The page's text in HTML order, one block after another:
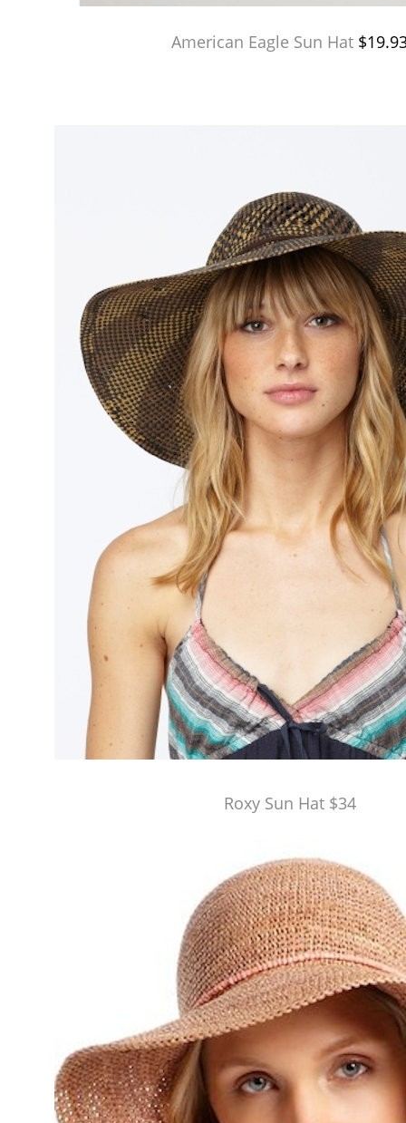
American Eagle Sun Hat
Roxy Sun Hat $34